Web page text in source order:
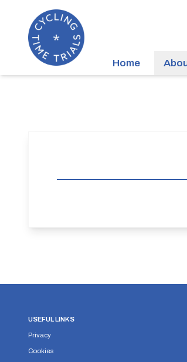
Home
USEFUL LINKS
Privacy
Cookies